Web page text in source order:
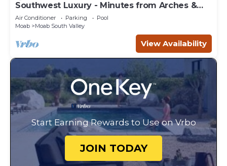
Southwest Luxury - Minutes from Arches &
Canyonlands
Air Conditioner Parking
Pool
Moab
Moab South Valley
View Availability
Start Earning Rewards to Use on Vrbo
JOIN TODAY